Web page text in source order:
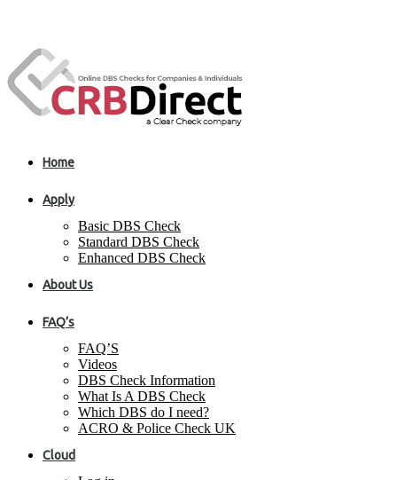
Home
Apply
Basic DBS Check
Standard DBS Check
Enhanced DBS Check
About Us
FAQ’s
FAQ’S
Videos
DBS Check Information
What Is A DBS Check
Which DBS do I need?
ACRO & Police Check UK
Cloud